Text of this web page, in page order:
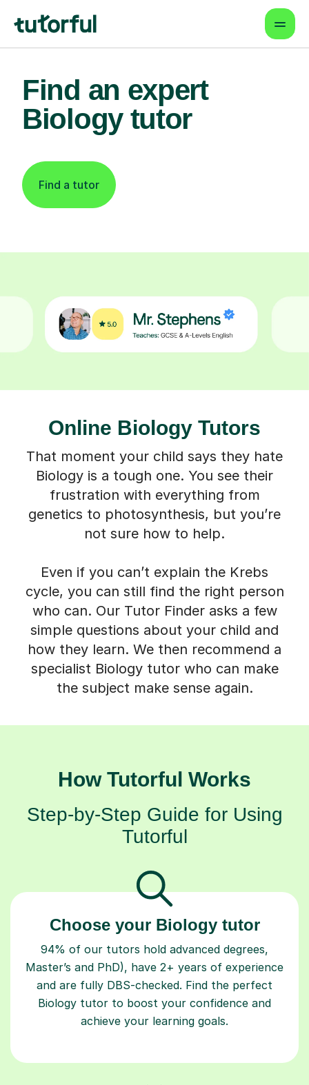
Find an expert
Biology tutor
Find a tutor
Online Biology Tutors
That moment your child says they hate
Biology is a tough one. You see their
frustration with everything from
genetics to photosynthesis, but you’re
not sure how to help.
Even if you can’t explain the Krebs
cycle, you can still find the right person
who can. Our Tutor Finder asks a few
simple questions about your child and
how they learn. We then recommend a
specialist Biology tutor who can make
the subject make sense again.
How Tutorful Works
Step-by-Step Guide for Using
Tutorful
Choose your Biology tutor
94% of our tutors hold advanced degrees,
Master’s and PhD), have 2+ years of experience
and are fully DBS-checked. Find the perfect
Biology tutor to boost your confidence and
achieve your learning goals.